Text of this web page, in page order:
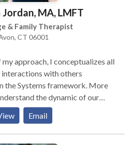
a yoga teacher, I can help you or
to be more mindful in
I can help.
MA, LMFT
& Family Therapist
CT 06001
approach, I conceptualizes all
with others
the Systems framework. More
the dynamic of our
the familial, social, and
work is based in Solution-
encourages dialogue to
Email